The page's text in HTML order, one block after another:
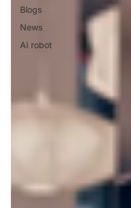
Blogs
News
AI robot